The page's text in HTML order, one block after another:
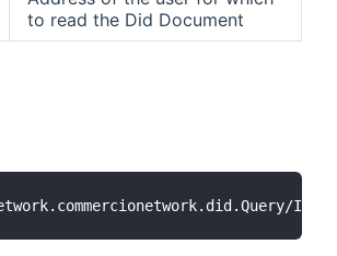
to read the Did Document